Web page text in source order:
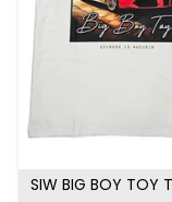
SIW BIG BOY TOY